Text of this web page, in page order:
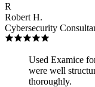
R
Robert H.
Cybersecurity
Used Examice
were well
thoroughly.